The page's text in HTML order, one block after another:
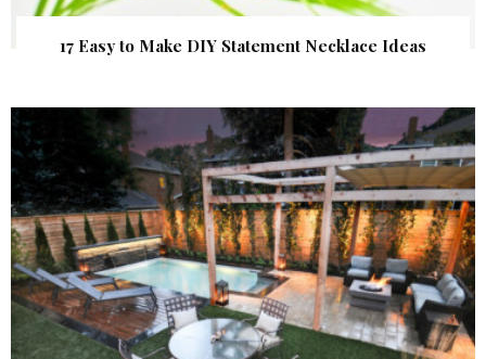
17 Easy to Make DIY Statement Necklace Ideas